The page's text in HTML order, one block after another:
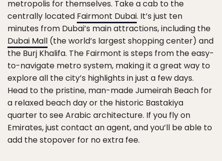
metropolis for themselves. Take a cab to the
centrally located Fairmont Dubai. It’s just ten
minutes from Dubai’s main attractions, including the
Dubai Mall (the world’s largest shopping center) and
the Burj Khalifa. The Fairmont is steps from the easy-
to-navigate metro system, making it a great way to
explore all the city’s highlights in just a few days.
Head to the pristine, man-made Jumeirah Beach for
a relaxed beach day or the historic Bastakiya
quarter to see Arabic architecture. If you fly on
Emirates, just contact an agent, and you’ll be able to
add the stopover for no extra fee.